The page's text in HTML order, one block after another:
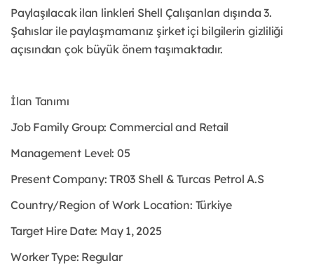
Paylaşılacak ilan linkleri Shell Çalışanları dışında 3.
Şahıslar ile paylaşmamanız şirket içi bilgilerin gizliliği
açısından çok büyük önem taşımaktadır.
İlan Tanımı
Job Family Group: Commercial and Retail
Management Level: 05
Present Company: TR03 Shell & Turcas Petrol A.S
Country/Region of Work Location: Türkiye
Target Hire Date: May 1, 2025
Worker Type: Regular